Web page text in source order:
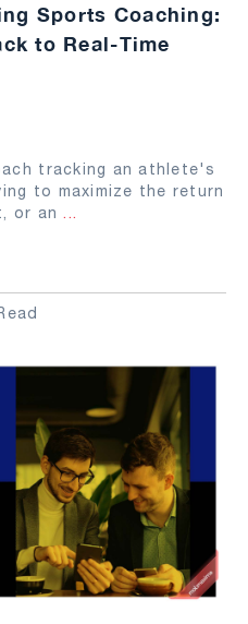
Sports Coaching:
to Real-Time
tracking an athlete's
to maximize the return
or an ...